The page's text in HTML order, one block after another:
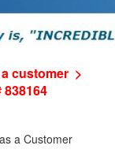
a customer >
a Customer